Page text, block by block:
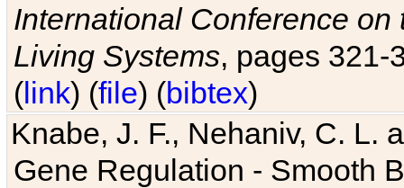
International Conference
Living Systems, pages 321-
(link) (file) (bibtex)
Knabe, J. F., Nehaniv, C. L.
Gene Regulation - Smooth